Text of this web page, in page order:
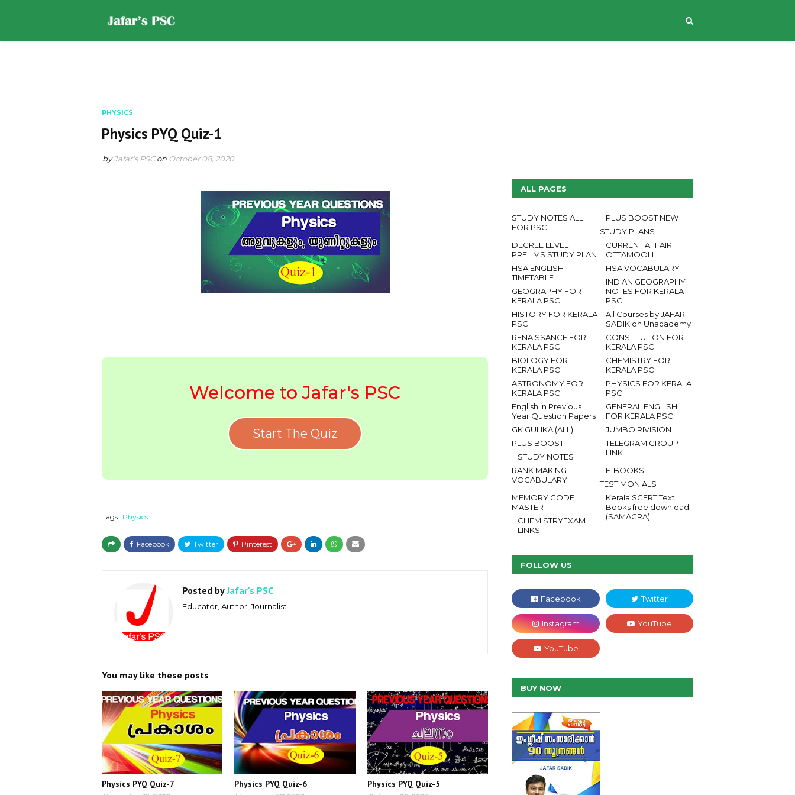
PHYSICS
Physics PYQ Quiz-1
byJafar's PSC on October 08, 2020
Welcome to Jafar's PSC
Start The Quiz
Tags: Physics
Posted byJafar's PSC
Educator, Author, Journalist
You may like these posts
Physics PYQ Quiz-7 Physics PYQ Quiz-6 Physics PYQ Quiz-5
ALL PAGES
STUDY NOTES ALL
FOR PSC
PLUS BOOST NEW
STUDY PLANS
CURRENT AFFAIR
OTTAMOOLI
DEGREE LEVEL
PRELIMS STUDY PLAN
HSA VOCABULARY
HSA ENGLISH
TIMETABLE
INDIAN GEOGRAPHY
NOTES FOR KERALA
PSC
GEOGRAPHY FOR
KERALA PSC
All Courses by JAFAR
SADIK on Unacademy
HISTORY FOR KERALA
PSC
CONSTITUTION FOR
KERALA PSC
RENAISSANCE FOR
KERALA PSC
CHEMISTRY FOR
KERALA PSC
BIOLOGY FOR
KERALA PSC
PHYSICS FOR KERALA
PSC
ASTRONOMY FOR
KERALA PSC
GENERAL ENGLISH
FOR KERALA PSC
English in Previous
Year Question Papers
JUMBO RIVISION
GK GULIKA (ALL)
TELEGRAM GROUP
LINK
PLUS BOOST
STUDY NOTES
RANK MAKING
VOCABULARY
E-BOOKS
TESTIMONIALS
Kerala SCERT Text
Books free download
(SAMAGRA)
MEMORY CODE
MASTER
CHEMISTRYEXAM
LINKS
FOLLOW US
BUY NOW